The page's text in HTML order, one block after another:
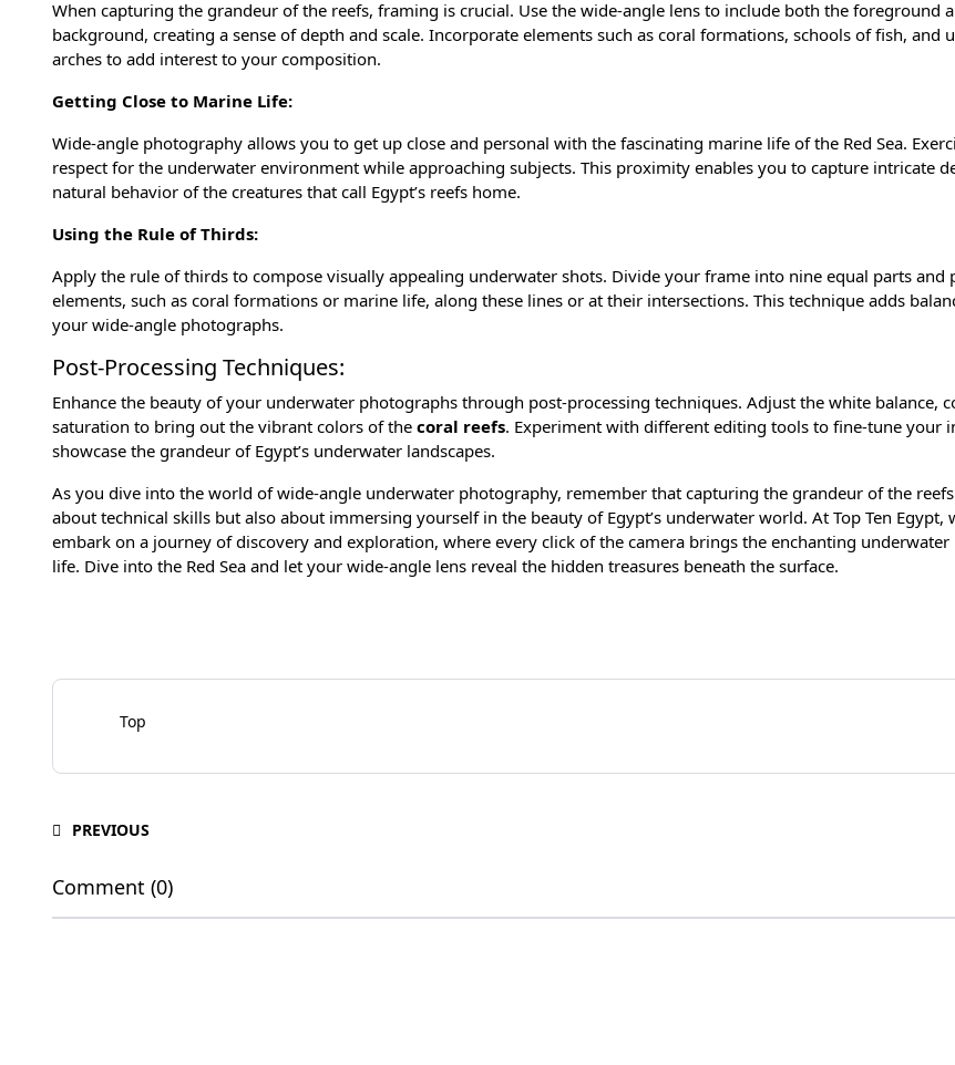
When capturing the grandeur of the reefs, framing is crucial. Use the wide-angle lens to include both the foreground
background, creating a sense of depth and scale. Incorporate elements such as coral formations, schools of fish, and
arches to add interest to your composition.
Getting Close to Marine Life:
Wide-angle photography allows you to get up close and personal with the fascinating marine life of the Red Sea.
respect for the underwater environment while approaching subjects. This proximity enables you to capture intricate
natural behavior of the creatures that call Egypt’s reefs home.
Using the Rule of Thirds:
Apply the rule of thirds to compose visually appealing underwater shots. Divide your frame into nine equal parts and
elements, such as coral formations or marine life, along these lines or at their intersections. This technique adds
your wide-angle photographs.
Post-Processing Techniques:
Enhance the beauty of your underwater photographs through post-processing techniques. Adjust the white balance,
saturation to bring out the vibrant colors of the coral reefs. Experiment with different editing tools to fine-tune your
showcase the grandeur of Egypt’s underwater landscapes.
As you dive into the world of wide-angle underwater photography, remember that capturing the grandeur of the
about technical skills but also about immersing yourself in the beauty of Egypt’s underwater world. At Top Ten Egypt,
embark on a journey of discovery and exploration, where every click of the camera brings the enchanting underwater
life. Dive into the Red Sea and let your wide-angle lens reveal the hidden treasures beneath the surface.
Top
PREVIOUS
Comment (0)